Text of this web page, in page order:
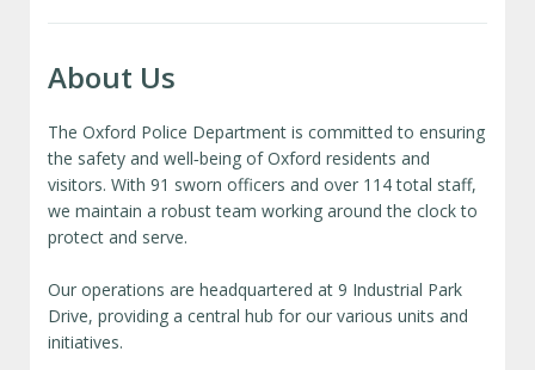
About Us
The Oxford Police Department is committed to ensuring
the safety and well‑being of Oxford residents and
visitors. With 91 sworn officers and over 114 total staff,
we maintain a robust team working around the clock to
protect and serve.
Our operations are headquartered at 9 Industrial Park
Drive, providing a central hub for our various units and
initiatives.